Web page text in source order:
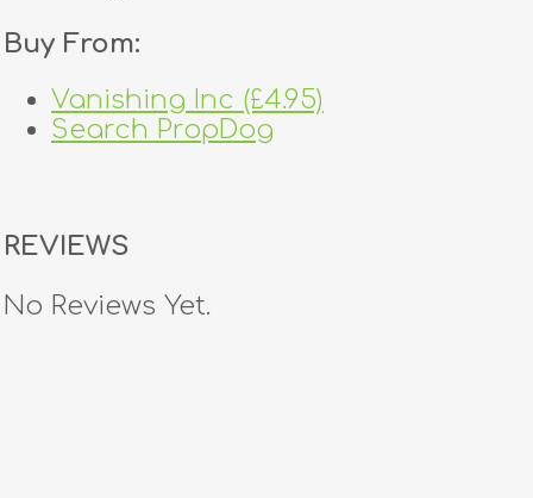
Buy From:
Vanishing Inc (£4.95)
Search PropDog
REVIEWS
No Reviews Yet.